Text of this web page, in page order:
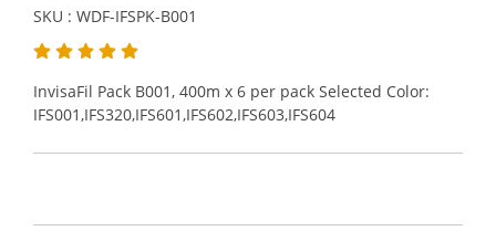
SKU : WDF-IFSPK-B001
InvisaFil Pack B001, 400m x 6 per pack Selected Color:
IFS001,IFS320,IFS601,IFS602,IFS603,IFS604